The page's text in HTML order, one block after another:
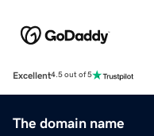
Excellent4.5 out of 5
The domain name